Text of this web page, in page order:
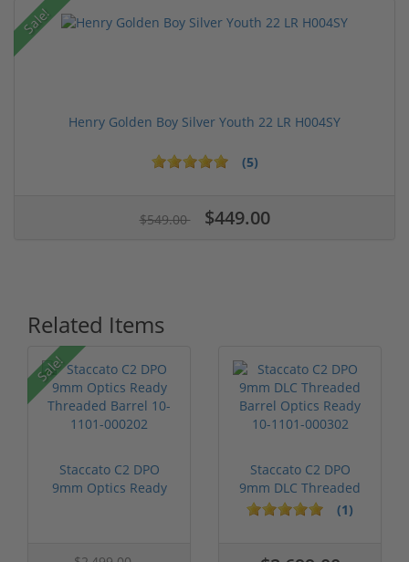
Sale!
Henry Golden Boy Silver Youth 22 LR H004SY
(5)
$549.00 $449.00
Related Items
Sale!
Staccato C2 DPO
9mm Optics Ready
Staccato C2 DPO
9mm DLC Threaded
Barrel Optics ...
(1)